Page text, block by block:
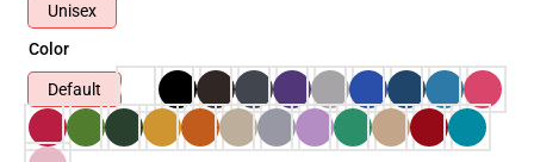
Unisex
Color
Default